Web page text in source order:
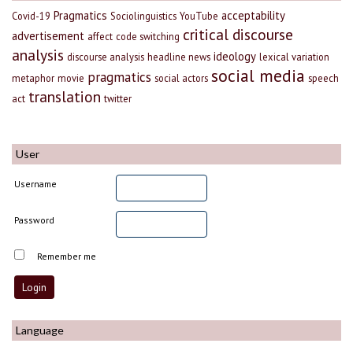
Covid-19 Pragmatics Sociolinguistics YouTube acceptability
advertisement affect code switching critical discourse
analysis discourse analysis headline news ideology lexical variation
metaphor movie pragmatics social actors social media speech
act translation twitter
User
Username
Password
Remember me
Language